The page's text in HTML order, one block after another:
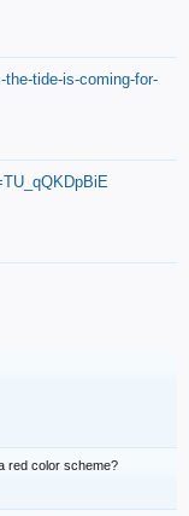
the-tide-is-coming-for-
red color scheme?